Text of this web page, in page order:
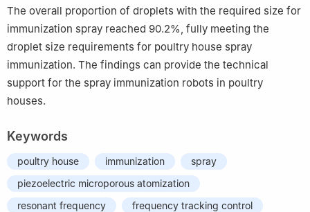
The overall proportion of droplets with the required size for
immunization spray reached 90.2%, fully meeting the
droplet size requirements for poultry house spray
immunization. The findings can provide the technical
support for the spray immunization robots in poultry
houses.
Keywords
poultry house immunization
spray
piezoelectric microporous atomization
resonant frequency
frequency tracking control